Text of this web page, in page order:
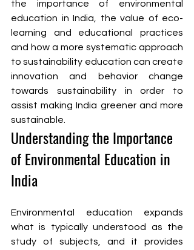
the importance of environmental
education in India, the value of eco-
learning and educational practices
and how a more systematic approach
to sustainability education can create
innovation and behavior change
towards sustainability in order to
assist making India greener and more
sustainable.
Understanding the Importance
of Environmental Education in
India
Environmental education expands
what is typically understood as the
study of subjects, and it provides